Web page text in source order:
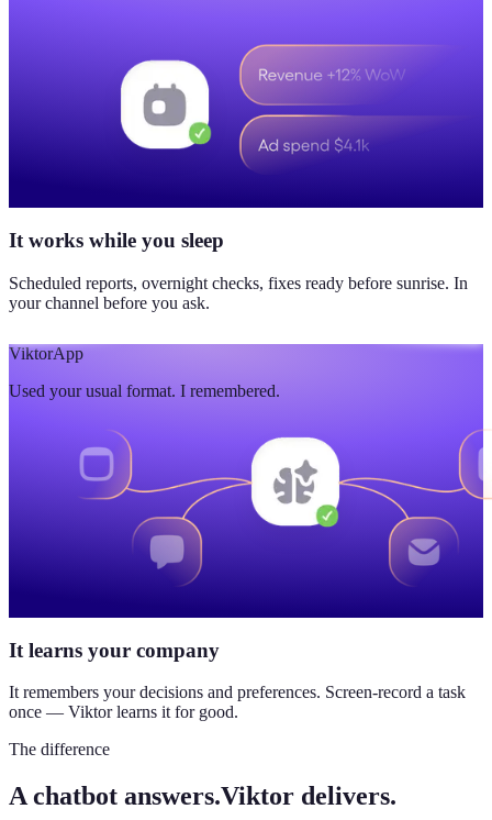
It works while you sleep
Scheduled reports, overnight checks, fixes ready before sunrise. In
your channel before you ask.
ViktorApp
Used your usual format. I remembered.
It learns your company
It remembers your decisions and preferences. Screen-record a task
once — Viktor learns it for good.
The difference
A chatbot answers.Viktor delivers.